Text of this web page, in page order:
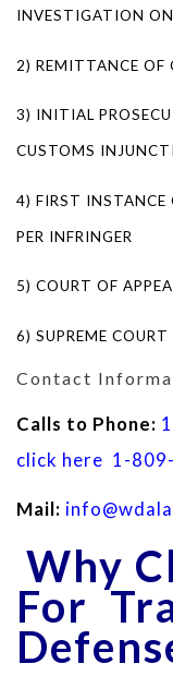
INVESTIGATION
2) REMITTANCE OF
3) INITIAL
CUSTOMS
4) FIRST INSTANCE
PER INFRINGER
5) COURT OF
6) SUPREME
Contact
Calls to Phone:
click here 1-
Mail:
Why
For